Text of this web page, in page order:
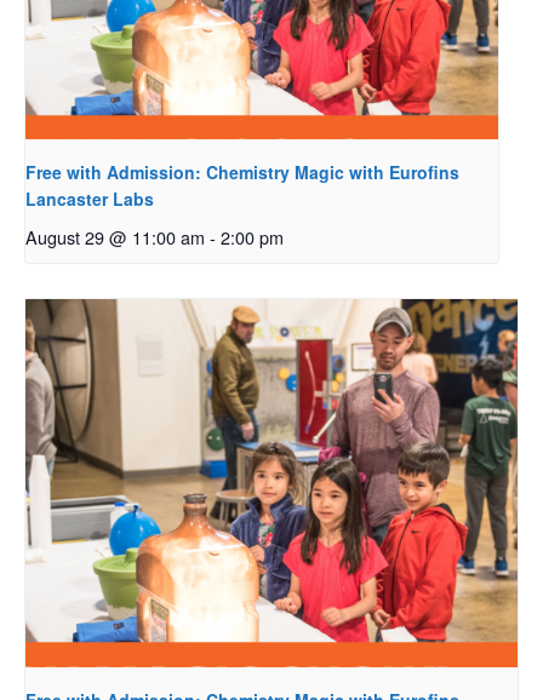
Free with Admission: Chemistry Magic with Eurofins
Lancaster Labs
August 29 @ 11:00 am - 2:00 pm